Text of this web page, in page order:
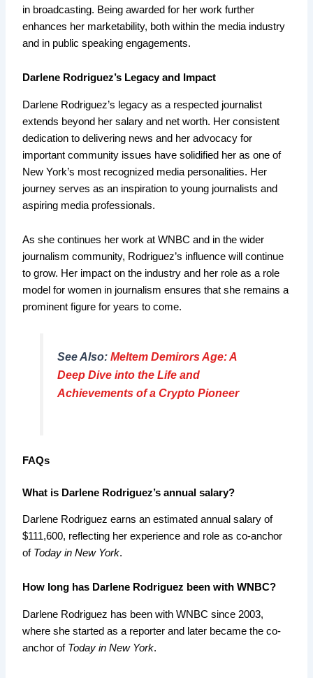
in broadcasting. Being awarded for her work further
enhances her marketability, both within the media industry
and in public speaking engagements.
Darlene Rodriguez’s Legacy and Impact
Darlene Rodriguez’s legacy as a respected journalist
extends beyond her salary and net worth. Her consistent
dedication to delivering news and her advocacy for
important community issues have solidified her as one of
New York’s most recognized media personalities. Her
journey serves as an inspiration to young journalists and
aspiring media professionals.
As she continues her work at WNBC and in the wider
journalism community, Rodriguez’s influence will continue
to grow. Her impact on the industry and her role as a role
model for women in journalism ensures that she remains a
prominent figure for years to come.
See Also: Meltem Demirors Age: A
Deep Dive into the Life and
Achievements of a Crypto Pioneer
FAQs
What is Darlene Rodriguez’s annual salary?
Darlene Rodriguez earns an estimated annual salary of
$111,600, reflecting her experience and role as co-anchor
of Today in New York.
How long has Darlene Rodriguez been with WNBC?
Darlene Rodriguez has been with WNBC since 2003,
where she started as a reporter and later became the co-
anchor of Today in New York.